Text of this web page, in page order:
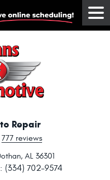
Repair
777 reviews
AL 36301
(334) 702-9574